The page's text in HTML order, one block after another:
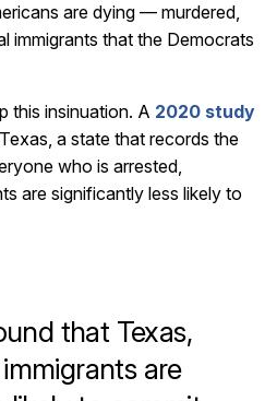
are dying — murdered,
immigrants that the Democrats
this insinuation. A 2020 study
a state that records the
who is arrested,
are significantly less likely to
that Texas,
are